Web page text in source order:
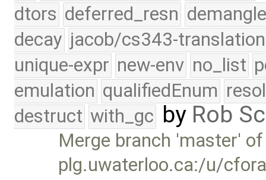
dtors deferred_resn
decay jacob/cs343-translation
unique-expr new-env no_list
emulation qualifiedEnum
destruct with_gc by Rob
Merge branch 'master' of
plg.uwaterloo.ca:/u/